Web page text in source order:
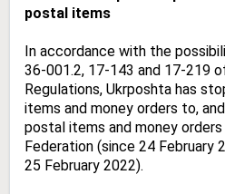
postal items
In accordance with the
36-001.2, 17-143 and 17-219
Regulations, Ukrposhta has
items and money orders to,
postal items and money
Federation (since 24 February
25 February 2022).